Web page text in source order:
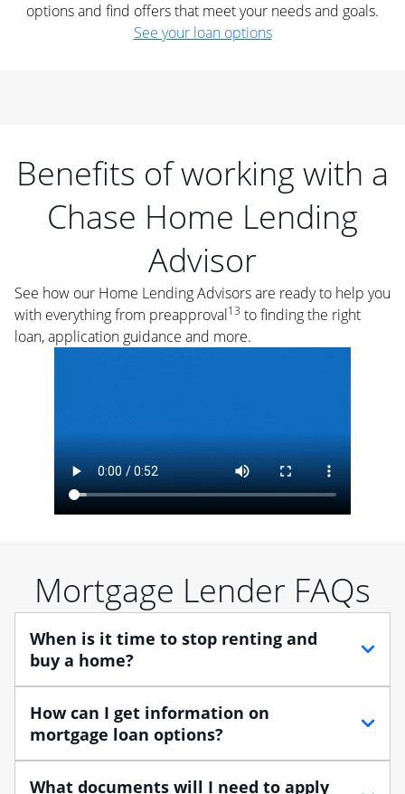
options and find offers that meet your needs and goals.
See your loan options
Benefits of working with a
Chase Home Lending
Advisor
See how our Home Lending Advisors are ready to help you
with everything from preapproval13 to finding the right
loan, application guidance and more.
Mortgage Lender FAQs
When is it time to stop renting and
buy a home?
When debating between renting vs. buying, you need
to think about your lifestyle and finances. While
renting can provide more flexibility, owning a home
How can I get information on
mortgage loan options?
At Chase, you can choose from several types of
What documents will I need to apply